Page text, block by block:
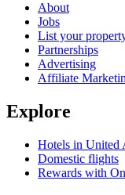
About
Jobs
List your
Partnerships
Advertising
Affiliate
Explore
Hotels in United
Domestic flights
Rewards with